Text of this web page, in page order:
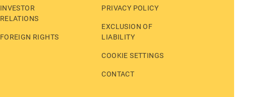
INVESTOR
RELATIONS
FOREIGN RIGHTS
PRIVACY POLICY
EXCLUSION OF
LIABILITY
COOKIE SETTINGS
CONTACT